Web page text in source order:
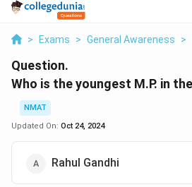
> Exams > General Awareness >
Question.
Who is the youngest M.P. in
NMAT
Updated On: Oct 24, 2024
Rahul Gandhi